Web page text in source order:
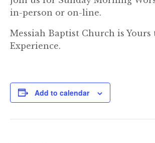
in-person or on-line.
Messiah Baptist Church is Yours
Experience.
Add to calendar